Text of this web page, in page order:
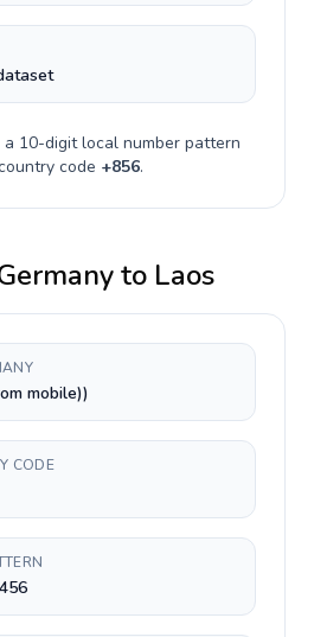
10-digitlocal number pattern
code +856.
to Laos
mobile))
CODE